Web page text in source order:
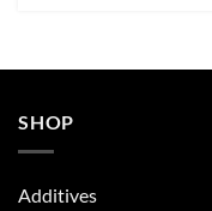
SHOP
Additives